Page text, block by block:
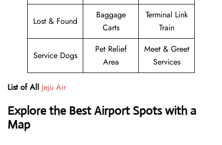
Lost & Found
Baggage
Carts
Terminal Link
Train
Service Dogs
Pet Relief
Area
Meet & Greet
Services
List of All Jeju Air
Explore the Best Airport Spots with a
Map